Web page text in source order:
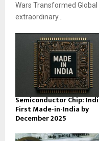
Wars Transformed
extraordinary...
Semiconductor Chip:
First Made-in-India by
December 2025